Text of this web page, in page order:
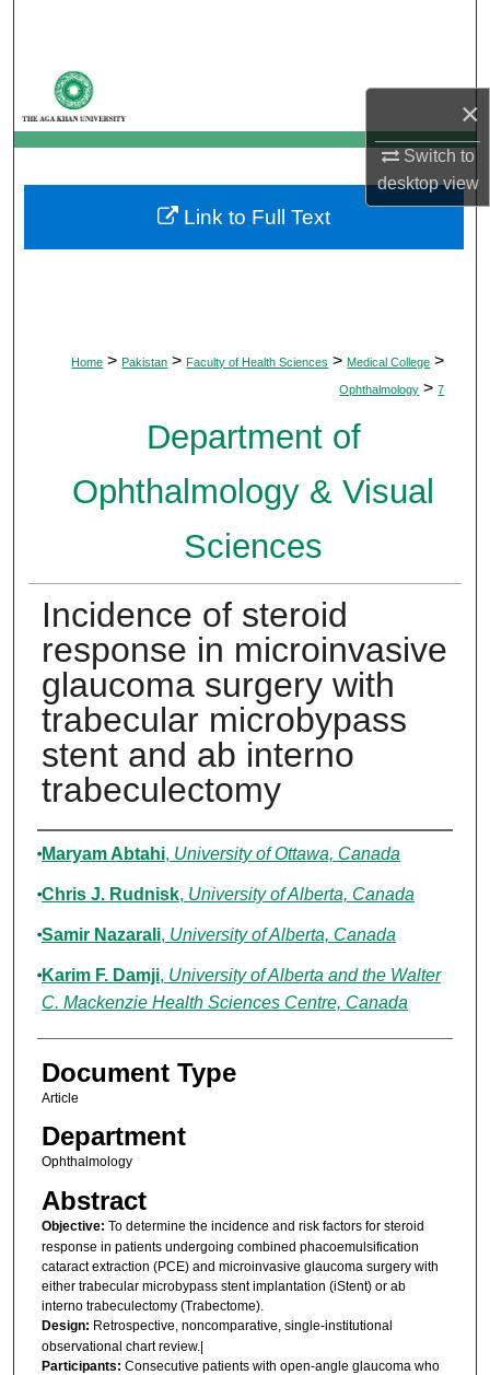
×
Switch to
desktopview
My Account
About
Digital Commons Network™
Home > Pakistan > Faculty of Health Sciences > Medical College >
Ophthalmology > 7
Department of
Ophthalmology & Visual
Sciences
Incidence of steroid
response in microinvasive
glaucoma surgery with
trabecular microbypass
stent and ab interno
trabeculectomy
Authors
Maryam Abtahi, University of Ottawa, Canada
Chris J. Rudnisk, University of Alberta, Canada
Samir Nazarali, University of Alberta, Canada
Karim F. Damji, University of Alberta and the Walter
C. Mackenzie Health Sciences Centre, Canada
Document Type
Article
Department
Ophthalmology
Abstract
Objective: To determine the incidence and risk factors for steroid
response in patients undergoing combined phacoemulsification
cataract extraction (PCE) and microinvasive glaucoma surgery with
either trabecular microbypass stent implantation (iStent) or ab
interno trabeculectomy (Trabectome).
Design: Retrospective, noncomparative, single-institutional
observational chart review.|
Participants: Consecutive patients with open-angle glaucoma who
Link to Full Text